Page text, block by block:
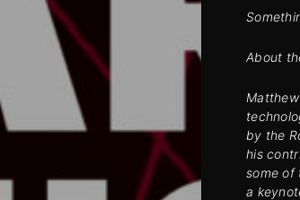
About
by the
his
some of
a